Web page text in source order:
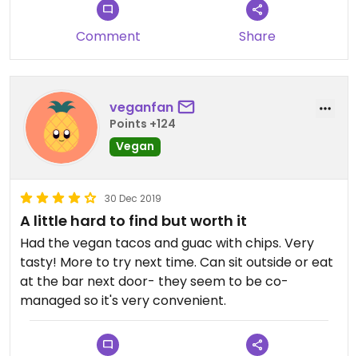
Comment Share
veganfan
Points +124
Vegan
30 Dec 2019
A little hard to find but worth it
Had the vegan tacos and guac with chips. Very
tasty! More to try next time. Can sit outside or eat
at the bar next door- they seem to be co-
managed so it's very convenient.